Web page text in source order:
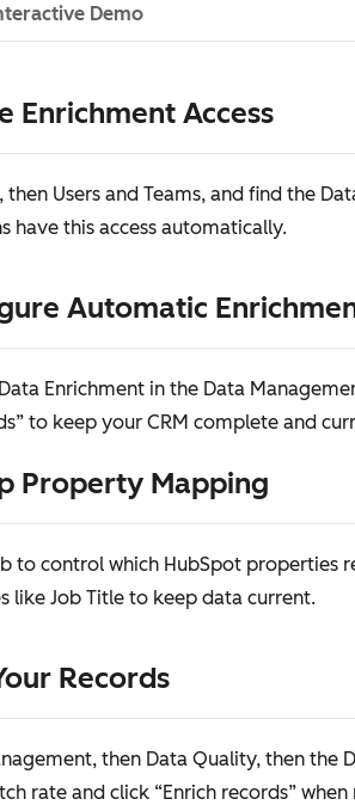
Demo
Enrichment Access
Users and Teams, and find the
have this access automatically.
Automatic
Enrichment in the Data
to keep your CRM complete and
Property Mapping
to control which HubSpot properties
like Job Title to keep data current.
Records
then Data Quality, then the
rate and click “Enrich records” when